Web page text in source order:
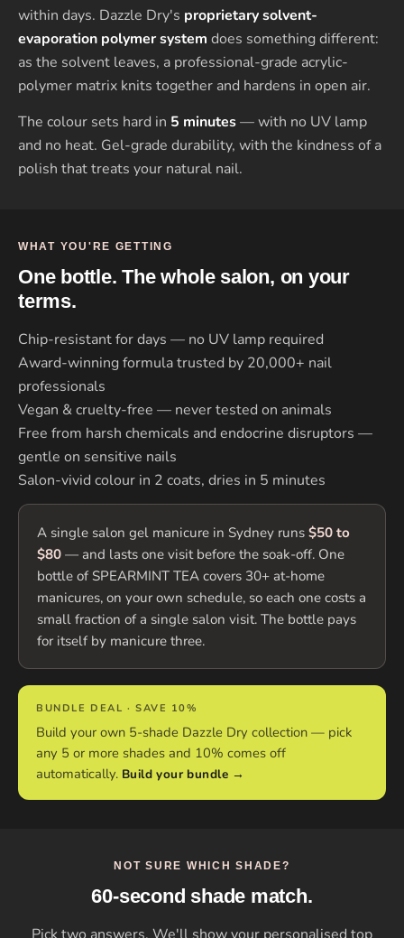
within days. Dazzle Dry's proprietary solvent-
evaporation polymer system does something different:
as the solvent leaves, a professional-grade acrylic-
polymer matrix knits together and hardens in open air.
The colour sets hard in 5 minutes— with no UV lamp
and no heat. Gel-grade durability, with the kindness of a
polish that treats your natural nail.
WHAT YOU'RE GETTING
One bottle. The whole salon, on your
terms.
Chip-resistant for days — no UV lamp required
Award-winning formula trusted by 20,000+ nail
professionals
Vegan & cruelty-free — never tested on animals
Free from harsh chemicals and endocrine disruptors —
gentle on sensitive nails
Salon-vivid colour in 2 coats, dries in 5 minutes
A single salon gel manicure in Sydney runs $50 to
$80 — and lasts one visit before the soak-off. One
bottle of SPEARMINT TEA covers 30+ at-home
manicures, on your own schedule, so each one costs a
small fraction of a single salon visit. The bottle pays
for itself by manicure three.
BUNDLE DEAL · SAVE 10%
Build your own 5-shade Dazzle Dry collection — pick
any 5 or more shades and 10% comes off
automatically. Build your bundle →
NOT SURE WHICH SHADE?
60-second shade match.